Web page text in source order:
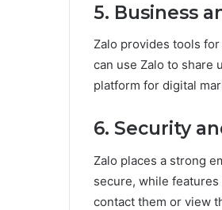
5. Business
Zalo provides tools
can use Zalo to share
platform for digital
6. Security
Zalo places a strong
secure, while
contact them or view